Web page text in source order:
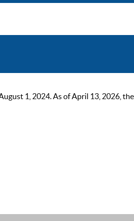
1, 2024. As of April 13, 2026,